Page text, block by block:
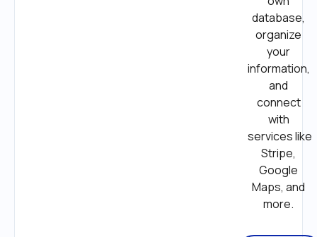
database,
organize
your
information,
and
connect
with
services like
Stripe,
Google
Maps, and
more.